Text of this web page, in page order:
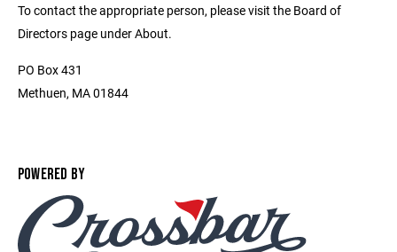
To contact the appropriate person, please visit the Board of
Directors page under About.
PO Box 431
Methuen, MA 01844
POWERED BY